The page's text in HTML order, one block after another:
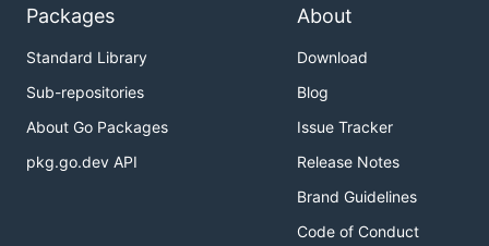
Packages
Standard Library
Sub-repositories
About Go Packages
pkg.go.dev API
About
Download
Blog
Issue Tracker
Release Notes
Brand Guidelines
Code of Conduct